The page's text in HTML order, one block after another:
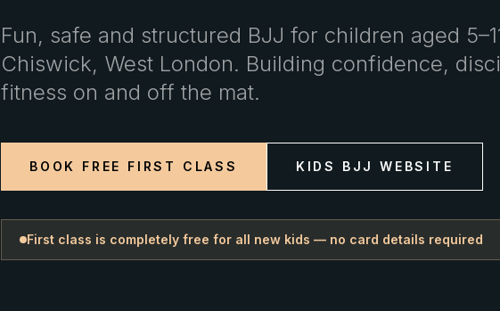
Fun, safe and structured BJJ for children aged
Chiswick, West London. Building confidence,
fitness on and off the mat.
BOOK FREE FIRST CLASS KIDS BJJ WEBSITE
First class is completely free for all new kids — no card details required